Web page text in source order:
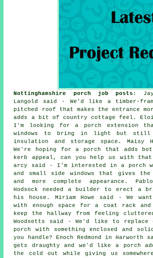
Nottinghamshire porch job posts :
Langold said - We'd like a timber-
pitched roof that makes the entrance
adds a bit of country cottage feel.
I'm looking for a porch extension
windows to bring in light but still
insulation and storage space.
We're hoping for a porch that adds
kerb appeal, can you help us with
arcy said - I'm interested in a porch
and small side windows that gives the
and more complete appearance.
Hodsock needed a builder to erect a
his house. Miriam Howe said - We
with enough space for a coat rack
keep the hallway from feeling
Woodsetts said - We'd like to replace
porch with something enclosed and
you handle? Enoch Redmond in Harworth
gets draughty and we'd like a porch
the cold out while giving us